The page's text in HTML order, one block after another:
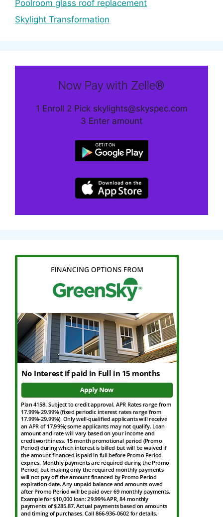
Poolroom glass roof replacement
Skylight Transformation
Now Pay with Zelle®
1 Enroll 2 Pick skylights@skyspec.com
3 Enter amount